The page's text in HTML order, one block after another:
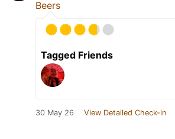
Beers
Tagged Friends
30 May 26 View Detailed Check-in